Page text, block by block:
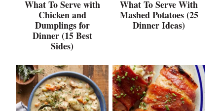
What To Serve with
Chicken and
Dumplings for
Dinner (15 Best
Sides)
What To Serve With
Mashed Potatoes (25
Dinner Ideas)